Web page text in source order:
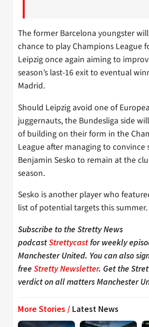
The former Barcelona youngster
chance to play Champions League
Leipzig once again aiming to
season’s last-16 exit to eventual
Madrid.
Should Leipzig avoid one of
juggernauts, the Bundesliga side
of building on their form in the
League after managing to convince
Benjamin Sesko to remain at the
season.
Sesko is another player who
list of potential targets this summer.
Subscribe to the Stretty News
podcastStrettycastfor weekly
Manchester United. You can also
free Stretty Newsletter. Get the
verdict on all matters Manchester
More Stories / Latest News